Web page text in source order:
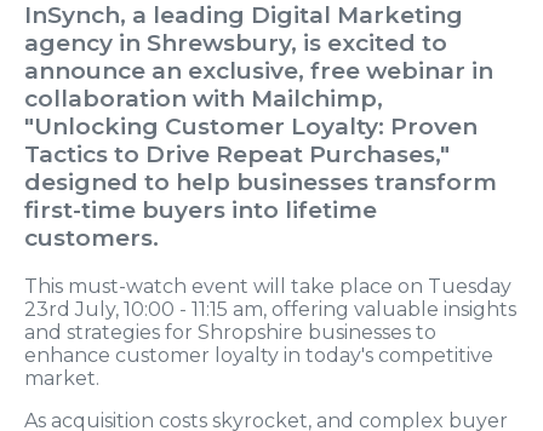
InSynch, a leading Digital Marketing
agency in Shrewsbury, is excited to
announce an exclusive, free webinar in
collaboration with Mailchimp,
"Unlocking Customer Loyalty: Proven
Tactics to Drive Repeat Purchases,"
designed to help businesses transform
first-time buyers into lifetime
customers.
This must-watch event will take place on Tuesday
23rd July, 10:00 - 11:15 am, offering valuable insights
and strategies for Shropshire businesses to
enhance customer loyalty in today's competitive
market.
As acquisition costs skyrocket, and complex buyer